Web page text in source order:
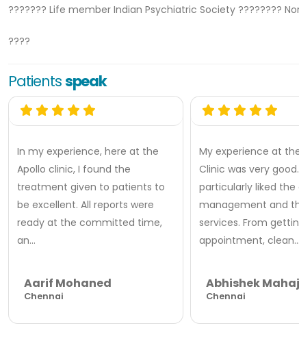
??????? Life member Indian Psychiatric Society ????????
????
Patientsspeak
In my experience, here at the
Apollo clinic, I found the
treatment given to patients to
be excellent. All reports were
ready at the committed time,
an...
Aarif Mohaned
Chennai
My experience at
Clinic was very
particularly liked the
management and
services. From
appointment, clean...
Abhishek
Chennai